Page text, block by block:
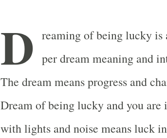
D reaming of being lucky is
per dream meaning and
The dream means progress and
Dream of being lucky and you are
with lights and noise means luck